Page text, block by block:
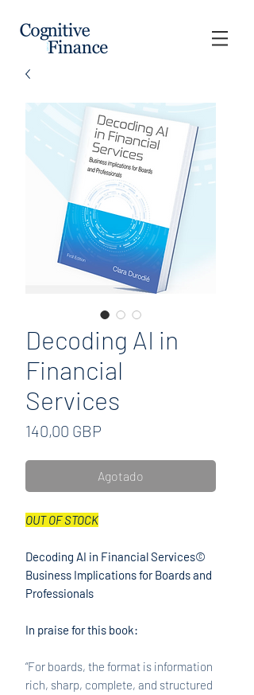
Decoding AI in
Financial
Services
140,00 GBP
Agotado
OUT OF STOCK
Decoding AI in Financial Services©
Business Implications for Boards and
Professionals
In praise for this book:
“For boards, the format is information
rich, sharp, complete, and structured